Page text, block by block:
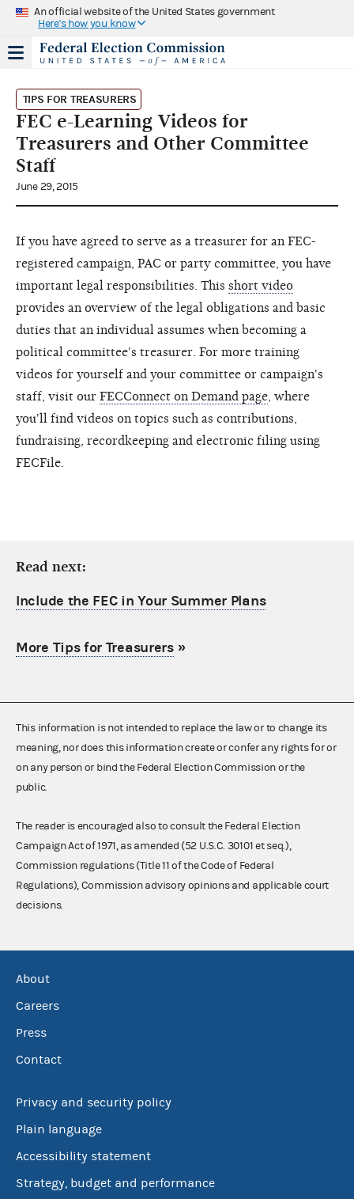
An official website of the United States government
Here's how you know
TIPS FOR TREASURERS
FEC e-Learning Videos for
Treasurers and Other Committee
Staff
June 29, 2015
If you have agreed to serve as a treasurer for an FEC-
registered campaign, PAC or party committee, you have
important legal responsibilities. This short video
provides an overview of the legal obligations and basic
duties that an individual assumes when becoming a
political committee's treasurer. For more training
videos for yourself and your committee or campaign's
staff, visit our FECConnect on Demand page , where
you'll find videos on topics such as contributions,
fundraising, recordkeeping and electronic filing using
FECFile.
Read next:
Include the FEC in Your Summer Plans
More Tips for Treasurers»
This information is not intended to replace the law or to change its
meaning, nor does this information create or confer any rights for or
on any person or bind the Federal Election Commission or the
public.
The reader is encouraged also to consult the Federal Election
Campaign Act of 1971, as amended (52 U.S.C. 30101 et seq.),
Commission regulations (Title 11 of the Code of Federal
Regulations), Commission advisory opinions and applicable court
decisions.
About
Careers
Press
Contact
Privacy and security policy
Plain language
Accessibility statement
Strategy, budget and performance